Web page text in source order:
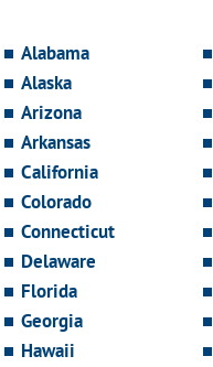
Alabama
Alaska
Arizona
Arkansas
California
Colorado
Connecticut
Delaware
Florida
Georgia
Hawaii